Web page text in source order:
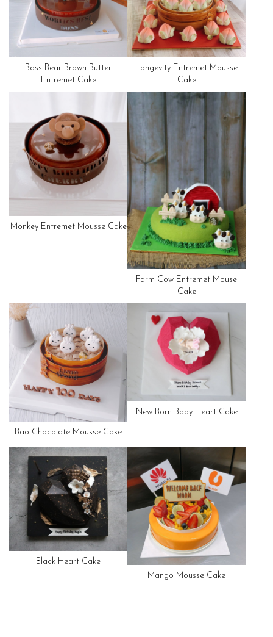
Boss Bear Brown Butter
Entremet Cake
Longevity Entremet Mousse
Cake
Monkey Entremet Mousse Cake
Farm Cow Entremet Mouse
Cake
Bao Chocolate Mousse Cake
New Born Baby Heart Cake
Black Heart Cake
Mango Mousse Cake